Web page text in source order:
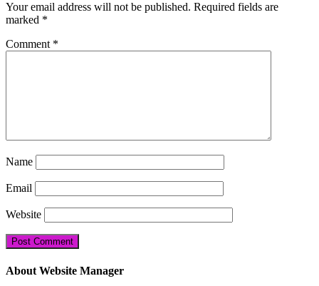
Your email address will not be published. Required fields are
marked *
Comment *
Name
Email
Website
About Website Manager